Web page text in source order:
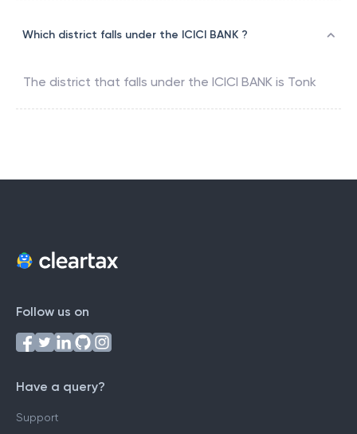
Which district falls under the ICICI BANK ?
The district that falls under the ICICI BANK is Tonk
Follow us on
Have a query?
Support